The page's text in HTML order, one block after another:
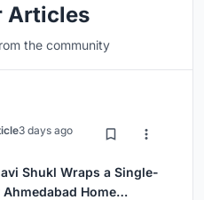
Articles
the community
3 days ago
Shukl Wraps a Single-
Home